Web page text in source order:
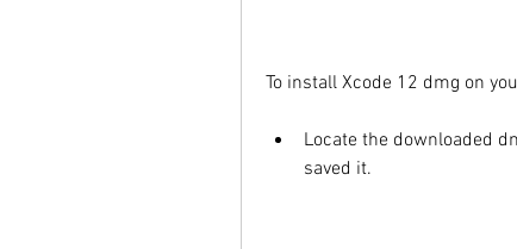
To install Xcode 12 dmg on
Locate the downloaded
saved it.